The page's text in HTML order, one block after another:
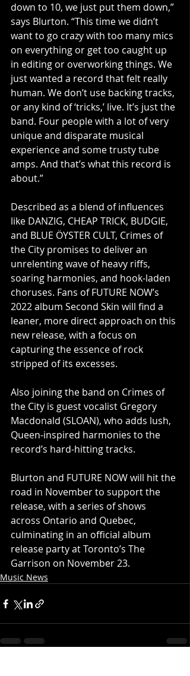
down to 10, we just put them down,”
says Blurton. “This time we didn’t
want to go crazy with too many mics
on everything or get too caught up
in editing or overworking things. We
just wanted a record that felt really
human. We don’t use backing tracks,
or any kind of ‘tricks,’ live. It’s just the
band. Four people with a lot of very
unique and disparate musical
experience and some trusty tube
amps. And that’s what this record is
about.”
Described as a blend of influences
like DANZIG, CHEAP TRICK, BUDGIE,
and BLUE ÖYSTER CULT, Crimes of
the City promises to deliver an
unrelenting wave of heavy riffs,
soaring harmonies, and hook-laden
choruses. Fans of FUTURE NOW’s
2022 album Second Skin will find a
leaner, more direct approach on this
new release, with a focus on
capturing the essence of rock
stripped of its excesses.
Also joining the band on Crimes of
the City is guest vocalist Gregory
Macdonald (SLOAN), who adds lush,
Queen-inspired harmonies to the
record’s hard-hitting tracks.
Blurton and FUTURE NOW will hit the
road in November to support the
release, with a series of shows
across Ontario and Quebec,
culminating in an official album
release party at Toronto’s The
Garrison on November 23.
Music News